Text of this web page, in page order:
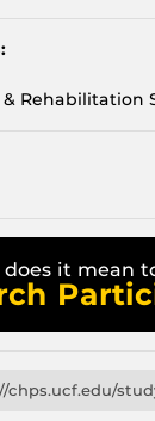
Rehabilitation
it mean
chps.ucf.edu/